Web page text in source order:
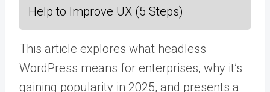
Help to Improve UX (5 Steps)
This article explores what headless
WordPress means for enterprises, why it’s
gaining popularity in 2025, and presents a